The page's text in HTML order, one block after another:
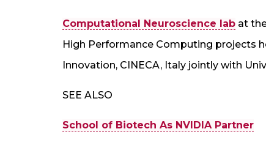
Computational Neuroscience lab at
High Performance Computing projects
Innovation, CINECA, Italy jointly with
SEE ALSO
School of Biotech As NVIDIA Partner